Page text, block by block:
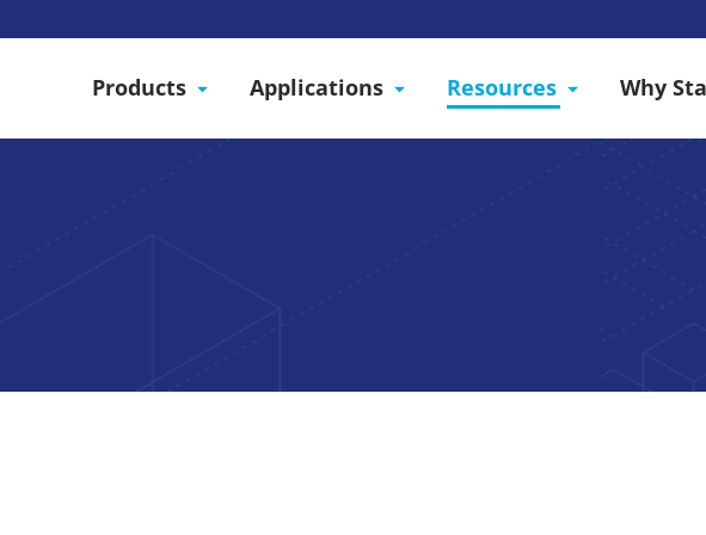
Products Applications Resources Why